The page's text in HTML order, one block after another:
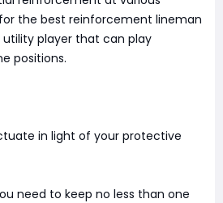
the best reinforcement lineman
player that can play
positions.
in light of your protective
need to keep no less than one